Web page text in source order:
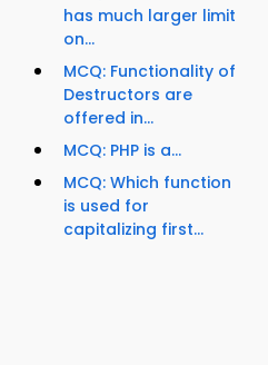
has much larger limit
on...
MCQ: Functionality of
Destructors are
offered in...
MCQ: PHP is a...
MCQ: Which function
is used for
capitalizing first...